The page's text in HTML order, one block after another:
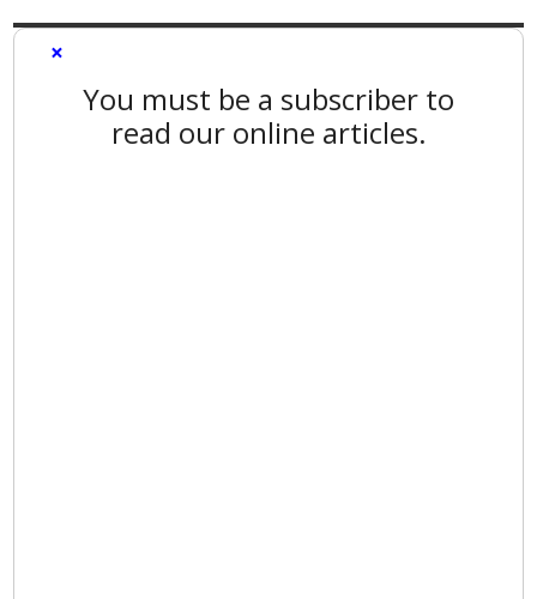
×
You must be a subscriber to
read our online articles.